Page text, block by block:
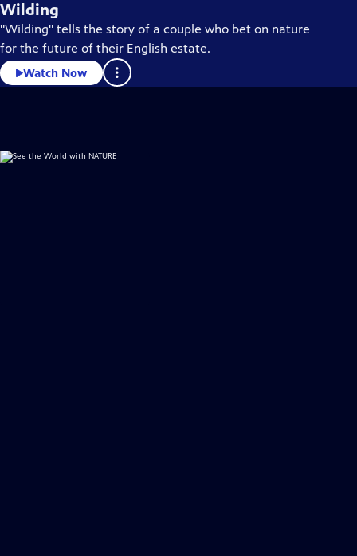
Wilding
"Wilding" tells the story of a couple who bet on nature
for the future of their English estate.
Watch Now